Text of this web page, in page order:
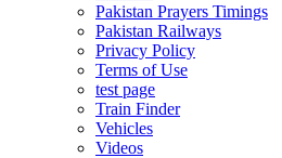
Pakistan Prayers Timings
Pakistan Railways
Privacy Policy
Terms of Use
test page
Train Finder
Vehicles
Videos